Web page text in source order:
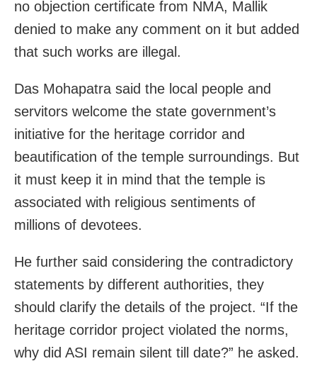
no objection certificate from NMA, Mallik
denied to make any comment on it but added
that such works are illegal.
Das Mohapatra said the local people and
servitors welcome the state government’s
initiative for the heritage corridor and
beautification of the temple surroundings. But
it must keep it in mind that the temple is
associated with religious sentiments of
millions of devotees.
He further said considering the contradictory
statements by different authorities, they
should clarify the details of the project. “If the
heritage corridor project violated the norms,
why did ASI remain silent till date?” he asked.